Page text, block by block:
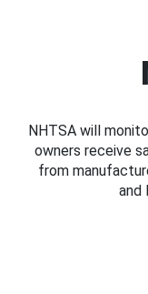
NHTSA will
owners receive
from
and